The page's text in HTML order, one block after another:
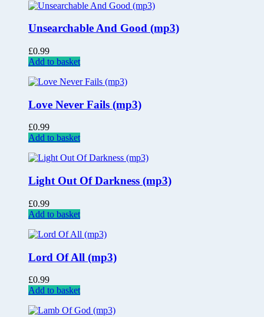
Unsearchable And Good (mp3)
£0.99
Add to basket
Love Never Fails (mp3)
£0.99
Add to basket
Light Out Of Darkness (mp3)
£0.99
Add to basket
Lord Of All (mp3)
£0.99
Add to basket